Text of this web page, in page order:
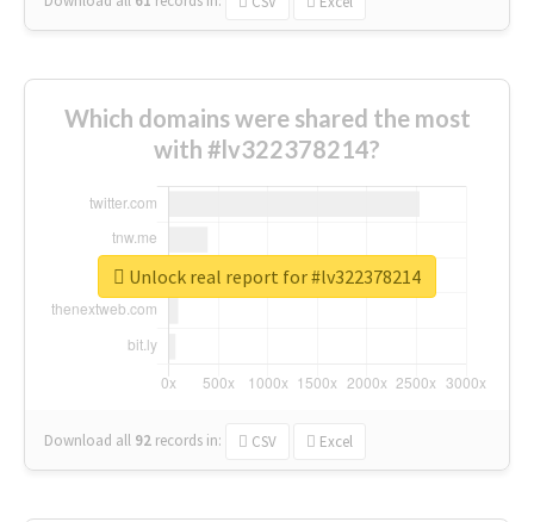
Which domains were shared the most
with #lv322378214?
Download all 92 records in: CSV Excel
Unlock real report for #lv322378214